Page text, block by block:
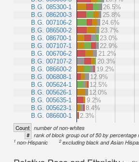
B.G. 085300-1
B.G. 086200-3
B.G. 007106-2
B.G. 086500-2
B.G. 086700-1
B.G. 007107-1
B.G. 006706-2
B.G. 007107-2
B.G. 086600-2
B.G. 006808-1
B.G. 005624-1
B.G. 005626-1
B.G. 005635-1
B.G. 005623-1
B.G. 086600-1
26.5%
25.8%
24.6%
23.7%
23.0%
22.9%
21.2%
20.3%
19.2%
12.9%
12.5%
12.0%
9.2%
8.4%
2.3%
Count number of non-whites
# rank of block group out of 50 by percentage
1 non-Hispanic 2excluding black and Asian